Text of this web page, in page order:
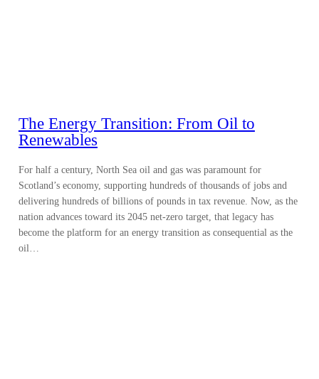
The Energy Transition: From Oil to
Renewables
For half a century, North Sea oil and gas was paramount for
Scotland’s economy, supporting hundreds of thousands of jobs and
delivering hundreds of billions of pounds in tax revenue. Now, as the
nation advances toward its 2045 net-zero target, that legacy has
become the platform for an energy transition as consequential as the
oil…